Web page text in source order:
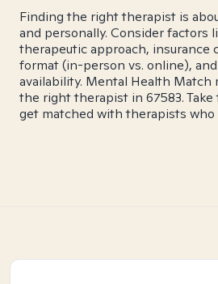
Finding the right therapist is
and personally. Consider factors
therapeutic approach, insurance
format (in-person vs. online),
availability. Mental Health Match
the right therapist in 67583. Take
get matched with therapists who